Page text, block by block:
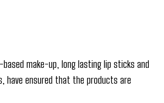
make-up, long lasting lip sticks and
have ensured that the products are